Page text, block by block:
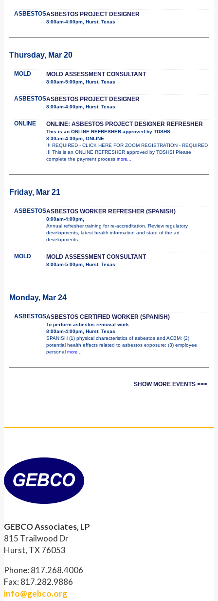
ASBESTOSASBESTOS PROJECT DESIGNER
8:00am-4:00pm, Hurst, Texas
Thursday, Mar 20
MOLD MOLD ASSESSMENT CONSULTANT
8:00am-5:00pm, Hurst, Texas
ASBESTOSASBESTOS PROJECT DESIGNER
8:00am-4:00pm, Hurst, Texas
ONLINE ONLINE: ASBESTOS PROJECT DESIGNER REFRESHER
This is an ONLINE REFRESHER approved by TDSHS
8:30am-4:30pm, ONLINE
!!! REQUIRED - CLICK HERE FOR ZOOM REGISTRATION - REQUIRED
!!! This is an ONLINE REFRESHER approved by TDSHS! Please
complete the payment process more...
Friday, Mar 21
ASBESTOSASBESTOS WORKER REFRESHER (SPANISH)
8:00am-4:00pm,
Annual refresher training for re-accreditation. Review regulatory
developments, latest health information and state of the art
developments.
MOLD MOLD ASSESSMENT CONSULTANT
8:00am-5:00pm, Hurst, Texas
Monday, Mar 24
ASBESTOSASBESTOS CERTIFIED WORKER (SPANISH)
To perform asbestos removal work
8:00am-4:00pm, Hurst, Texas
SPANISH (1) physical characteristics of asbestos and ACBM; (2)
potential health effects related to asbestos exposure; (3) employee
personal more...
SHOW MORE EVENTS >>>
GEBCO Associates, LP
815 Trailwood Dr
Hurst, TX 76053
Phone: 817.268.4006
Fax: 817.282.9886
info@gebco.org